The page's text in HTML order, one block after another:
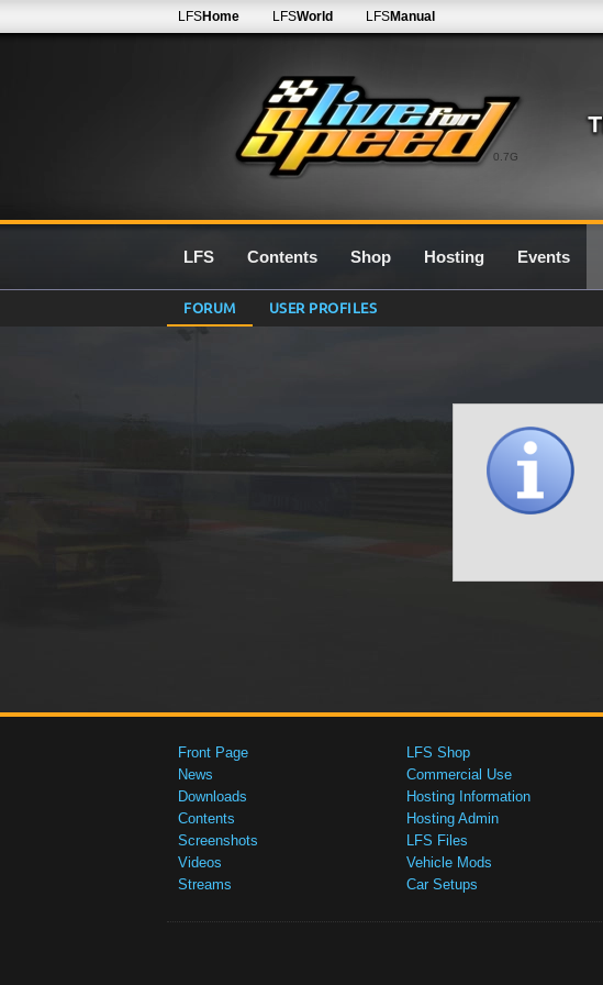
0.7G
LFSHome LFSWorld LFSManual
LFS Contents Shop Hosting Events
FORUM USER PROFILES
Front Page
News
Downloads
Contents
Screenshots
Videos
Streams
LFS Shop
Commercial Use
Hosting Information
Hosting Admin
LFS Files
Vehicle Mods
Car Setups